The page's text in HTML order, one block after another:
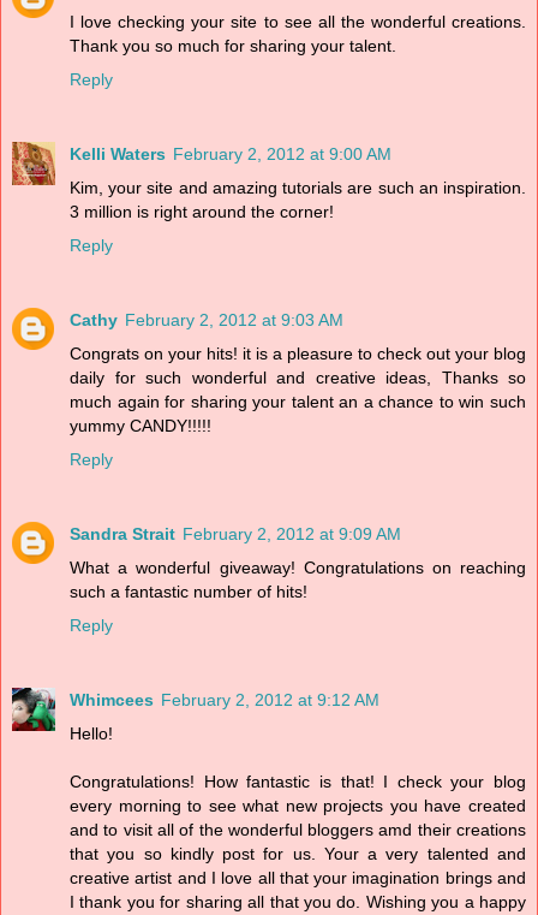
I love checking your site to see all the wonderful creations.
Thank you so much for sharing your talent.
Reply
Kelli Waters February 2, 2012 at 9:00 AM
Kim, your site and amazing tutorials are such an inspiration.
3 million is right around the corner!
Reply
Cathy February 2, 2012 at 9:03 AM
Congrats on your hits! it is a pleasure to check out your blog
daily for such wonderful and creative ideas, Thanks so
much again for sharing your talent an a chance to win such
yummy CANDY!!!!!
Reply
Sandra Strait February 2, 2012 at 9:09 AM
What a wonderful giveaway! Congratulations on reaching
such a fantastic number of hits!
Reply
Whimcees February 2, 2012 at 9:12 AM
Hello!
Congratulations! How fantastic is that! I check your blog
every morning to see what new projects you have created
and to visit all of the wonderful bloggers amd their creations
that you so kindly post for us. Your a very talented and
creative artist and I love all that your imagination brings and
I thank you for sharing all that you do. Wishing you a happy